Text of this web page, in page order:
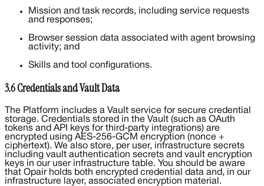
Mission and task records, including service requests
and responses;
Browser session data associated with agent browsing
activity; and
Skills and tool configurations.
3.6 Credentials and Vault Data
The Platform includes a Vault service for secure credential
storage. Credentials stored in the Vault (such as OAuth
tokens and API keys for third-party integrations) are
encrypted using AES-256-GCM encryption (nonce +
ciphertext). We also store, per user, infrastructure secrets
including vault authentication secrets and vault encryption
keys in our user infrastructure table. You should be aware
that Opair holds both encrypted credential data and, in our
infrastructure layer, associated encryption material.